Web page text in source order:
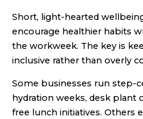
Short, light-hearted
encourage healthier habits
the workweek. The key is
inclusive rather than overly
Some businesses run step-
hydration weeks, desk plant
free lunch initiatives. Others